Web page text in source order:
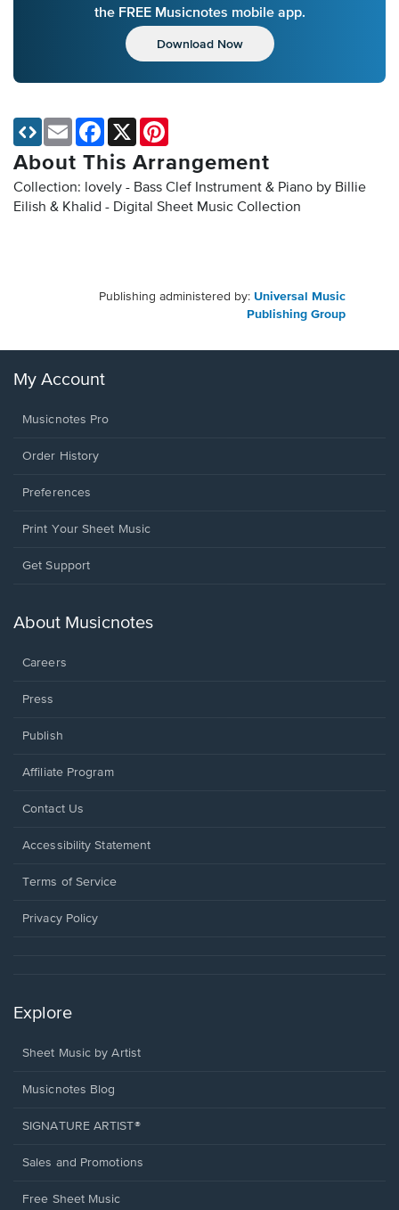
the FREE Musicnotes mobile app.
Download Now
About This Arrangement
Collection: lovely - Bass Clef Instrument & Piano by Billie
Eilish & Khalid - Digital Sheet Music Collection
Email Facebook
X
Publishing administered by: Universal Music
Publishing Group
My Account
Musicnotes Pro
Order History
Preferences
Print Your Sheet Music
Opens
new
Get Support
About Musicnotes
Careers
Press
Publish
Affiliate Program
Opens
a
window.
Contact Us
Opens
a
window.
Accessibility Statement
Terms of Service
Privacy Policy
Explore
Sheet Music by Artist
Musicnotes Blog
SIGNATURE ARTIST®
Sales and Promotions
Free Sheet Music